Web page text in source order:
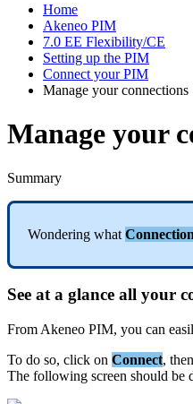
Home
Akeneo PIM
7.0 EE Flexibility/CE
Setting up the PIM
Connect your PIM
Manage your connections
Manage your
Summary
Wondering what
See at a glance all your
From Akeneo PIM, you can
To do so, click on Connect, then
The following screen should be